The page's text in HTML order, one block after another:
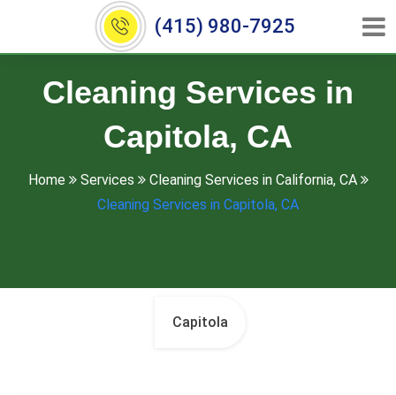
(415) 980-7925
Cleaning Services in
Capitola, CA
Home Services
Cleaning Services in California, CA
Cleaning Services in Capitola, CA
Capitola